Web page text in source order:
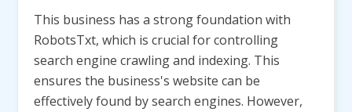
This business has a strong foundation with
RobotsTxt, which is crucial for controlling
search engine crawling and indexing. This
ensures the business's website can be
effectively found by search engines. However,